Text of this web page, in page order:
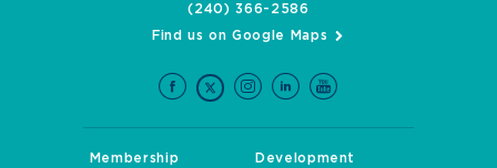
(240) 366-2586
Find us on Google Maps
Membership Development